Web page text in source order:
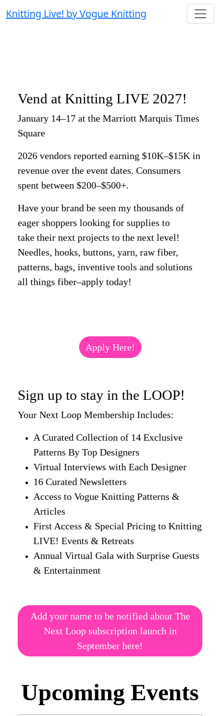
Knitting Live! by Vogue Knitting
Vend at Knitting LIVE 2027!
January 14–17 at the Marriott Marquis Times
Square
2026 vendors reported earning $10K–$15K in
revenue over the event dates. Consumers
spent between $200–$500+.
Have your brand be seen my thousands of
eager shoppers looking for supplies to
take their next projects to the next level!
Needles, hooks, buttons, yarn, raw fiber,
patterns, bags, inventive tools and solutions
all things fiber–apply today!
Apply Here!
Sign up to stay in the LOOP!
Your Next Loop Membership Includes:
A Curated Collection of 14 Exclusive
Patterns By Top Designers
Virtual Interviews with Each Designer
16 Curated Newsletters
Access to Vogue Knitting Patterns &
Articles
First Access & Special Pricing to Knitting
LIVE! Events & Retreats
Annual Virtual Gala with Surprise Guests
& Entertainment
Add your name to be notified about The
Next Loop subscription launch in
September here!
Upcoming Events